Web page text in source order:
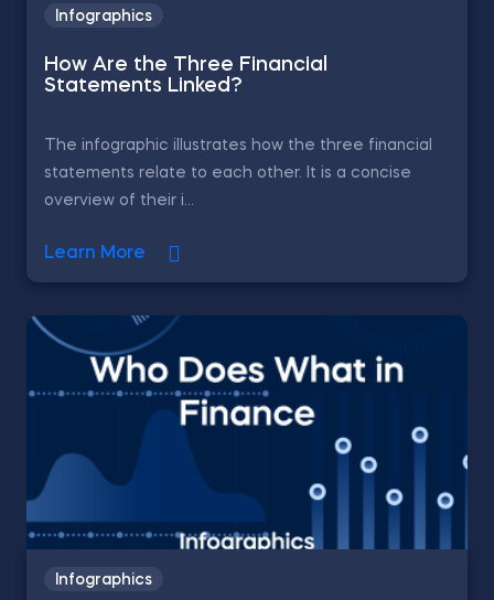
Infographics
How Are the Three Financial
Statements Linked?
The infographic illustrates how the three financial
statements relate to each other. It is a concise
overview of their i...
Learn More
Infographics